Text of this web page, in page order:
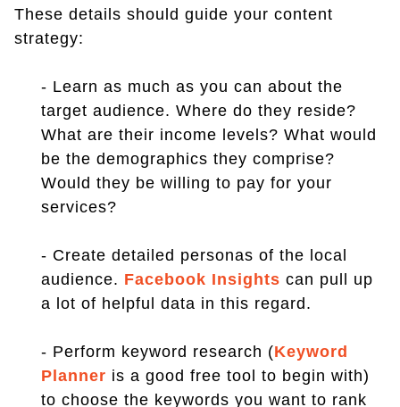
These details should guide your content
strategy:
- Learn as much as you can about the
target audience. Where do they reside?
What are their income levels? What would
be the demographics they comprise?
Would they be willing to pay for your
services?
- Create detailed personas of the local
audience. Facebook Insights can pull up
a lot of helpful data in this regard.
- Perform keyword research (Keyword
Planner is a good free tool to begin with)
to choose the keywords you want to rank